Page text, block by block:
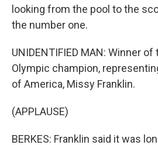
looking from the pool to the
the number one.
UNIDENTIFIED MAN: Winner
Olympic champion,
of America, Missy Franklin.
(APPLAUSE)
BERKES: Franklin said it was